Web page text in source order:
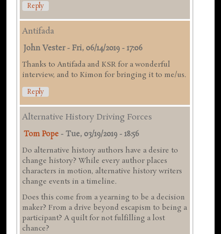
Reply
Antifada
John Vester-Fri, 06/14/2019 - 17:06
Thanks to Antifada and KSR for a wonderful
interview, and to Kimon for bringing it to me/us.
Reply
Alternative History Driving Forces
Tom Pope -Tue, 03/19/2019 - 18:56
Do alternative history authors have a desire to
change history? While every author places
characters in motion, alternative history writers
change events in a timeline.
Does this come from a yearning to be a decision
maker? From a drive beyond escapism to being a
participant? A quilt for not fulfilling a lost
chance?